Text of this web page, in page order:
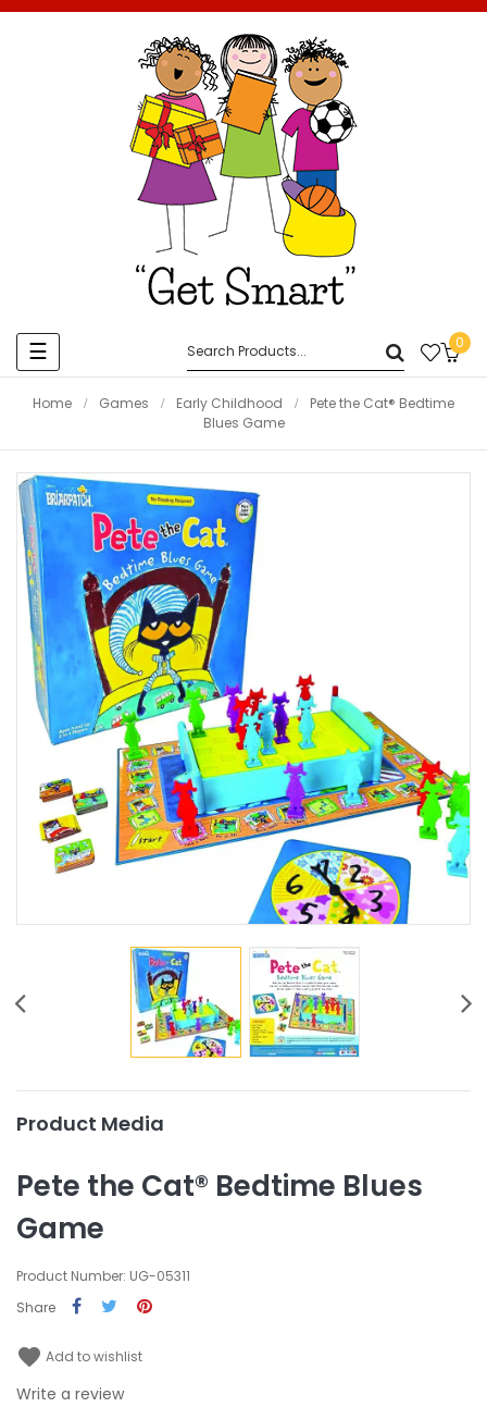
Toggle
navigation
☰ 0
Home Games Early Childhood
Pete the Cat® Bedtime
Blues Game
Product Media
Pete the Cat® Bedtime Blues
Game
Product Number: UG-05311
Share
favorite Add to wishlist
Write a review